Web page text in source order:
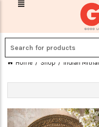
Home Shop Indian Mithai